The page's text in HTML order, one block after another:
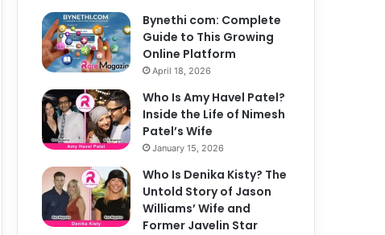
Bynethi com: Complete
Guide to This Growing
Online Platform
April 18, 2026
Who Is Amy Havel Patel?
Inside the Life of Nimesh
Patel’s Wife
January 15, 2026
Who Is Denika Kisty? The
Untold Story of Jason
Williams’ Wife and
Former Javelin Star